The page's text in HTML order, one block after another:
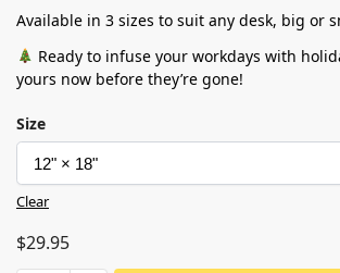
Available in 3 sizes to suit any desk, big or
Ready to infuse your workdays with
yours now before they’re gone!
Size
Clear
$29.95